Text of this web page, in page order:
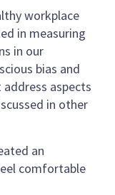
workplace
in measuring
in our
bias and
aspects
in other
an
comfortable